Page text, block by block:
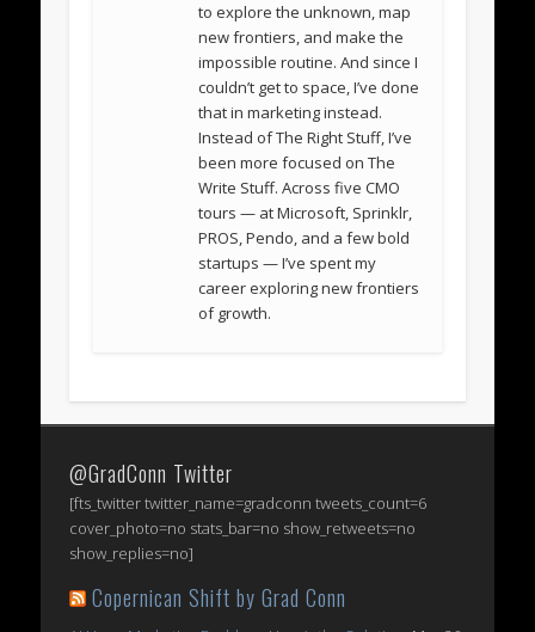
to explore the unknown, map
new frontiers, and make the
impossible routine. And since I
couldn’t get to space, I’ve done
that in marketing instead.
Instead of The Right Stuff, I’ve
been more focused on The
Write Stuff. Across five CMO
tours — at Microsoft, Sprinklr,
PROS, Pendo, and a few bold
startups — I’ve spent my
career exploring new frontiers
of growth.
@GradConn Twitter
[fts_twitter twitter_name=gradconn tweets_count=6
cover_photo=no stats_bar=no show_retweets=no
show_replies=no]
Copernican Shift by Grad Conn